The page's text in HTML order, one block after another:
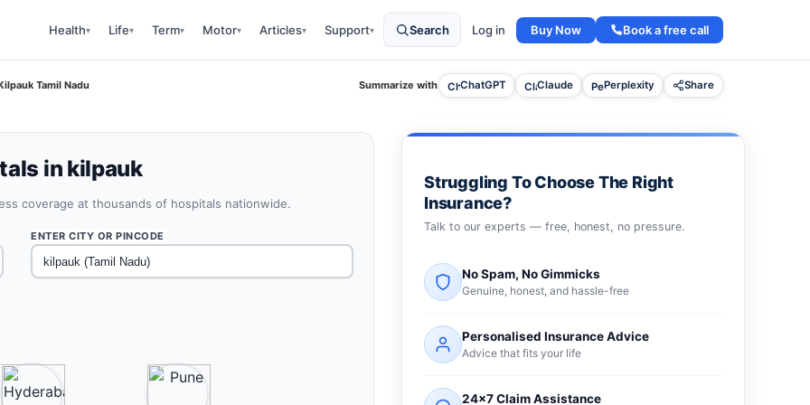
Health▾ Life▾ Term▾ Motor▾ Articles▾ Support▾ Search Log in Buy Now Book a free call
Tamil Nadu Summarize with ChatGPT Claude Perplexity Share
in kilpauk
coverage at thousands of hospitals nationwide.
ENTER CITY OR PINCODE
Struggling To Choose The Right
Insurance?
Talk to our experts — free, honest, no pressure.
No Spam, No Gimmicks
Genuine, honest, and hassle-free
Personalised Insurance Advice
Advice that fits your life
24×7 Claim Assistance